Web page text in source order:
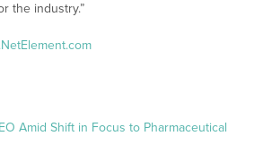
the industry.”
Amid Shift in Focus to Pharmaceutical